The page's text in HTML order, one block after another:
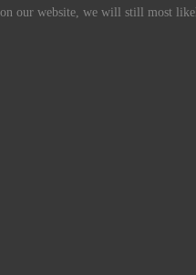
our website, we will still most